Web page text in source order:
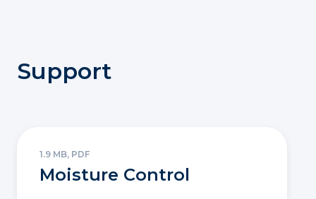
Support
1.9 MB, PDF
Moisture Control